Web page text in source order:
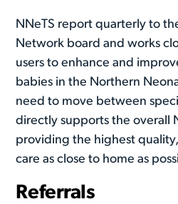
NNeTS report quarterly to
Network board and works
users to enhance and
babies in the Northern
need to move between
directly supports the overall
providing the highest
care as close to home as
Referrals